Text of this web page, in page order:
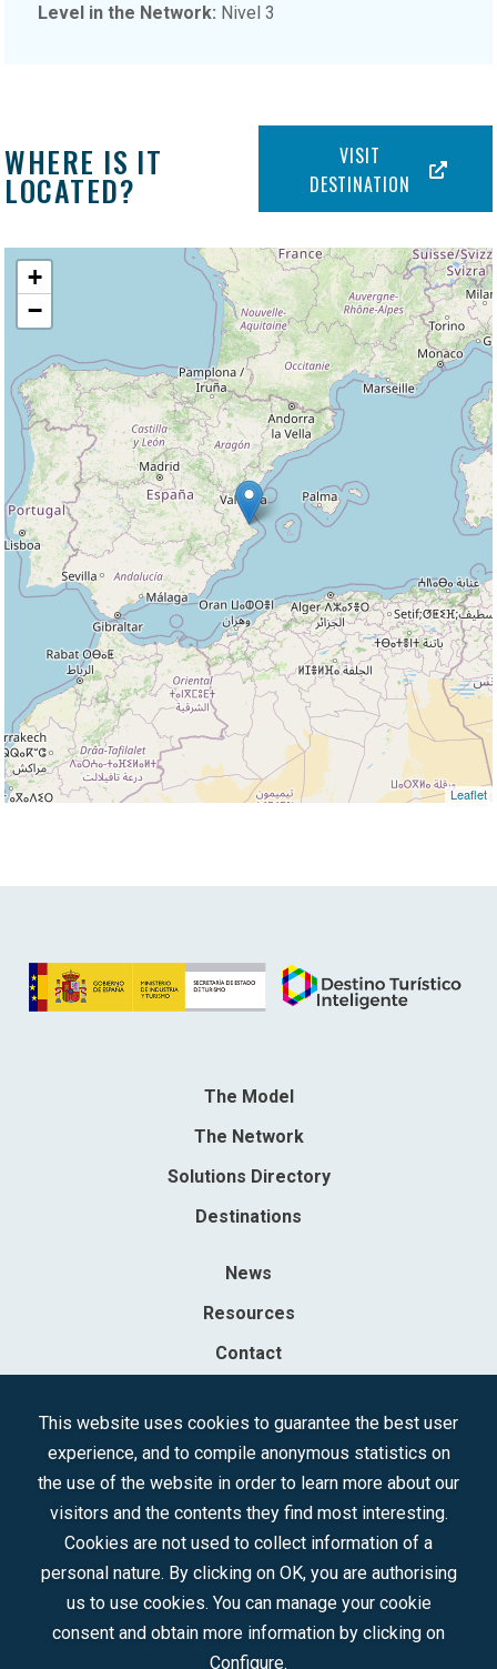
Level in the Network: Nivel 3
WHERE IS IT
LOCATED?
VISIT
DESTINATION
+
−
Leaflet
The Model
The Network
Solutions Directory
Destinations
News
Resources
Contact
Tecnologías Turísticas, S.A.M.P.
Registered in the R.M. of Madrid, T, 12593, Se. 8, F. 129, H. 201.307.
Follow us:
This website uses cookies to guarantee the best user
experience, and to compile anonymous statistics on
the use of the website in order to learn more about our
visitors and the contents they find most interesting.
Cookies are not used to collect information of a
personal nature. By clicking on OK, you are authorising
us to use cookies. You can manage your cookie
consent and obtain more information by clicking on
Configure.